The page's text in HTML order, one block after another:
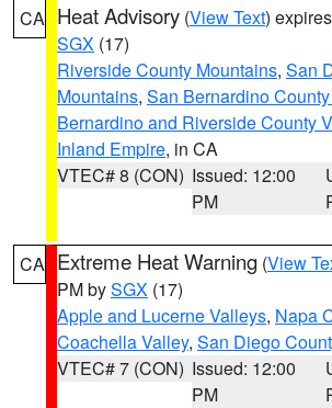
CA Heat Advisory (View Text)
SGX (17)
Riverside County Mountains, San
Mountains, San Bernardino
Bernardino and Riverside County
Inland Empire, in CA
VTEC# 8 (CON) Issued: 12:00
PM
CA Extreme Heat Warning (View
PM bySGX (17)
Apple and Lucerne Valleys, Napa
Coachella Valley, San Diego
VTEC# 7 (CON) Issued: 12:00
PM